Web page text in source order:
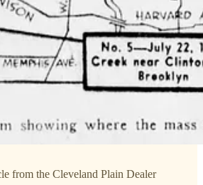
from the Cleveland Plain Dealer